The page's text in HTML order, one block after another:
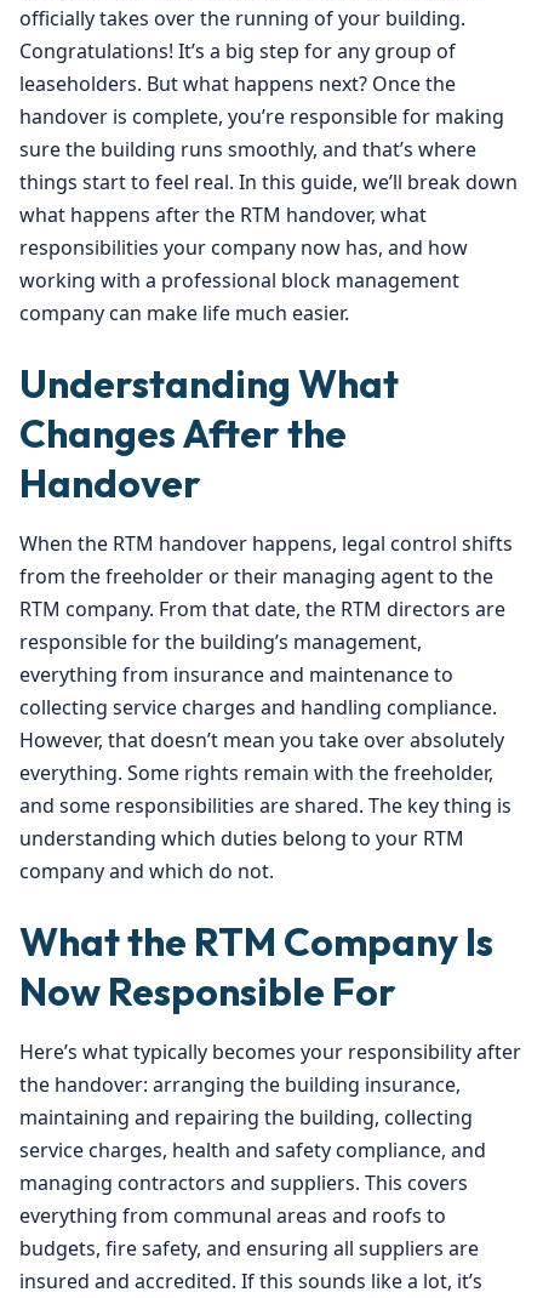
officially takes over the running of your building.
Congratulations! It’s a big step for any group of
leaseholders. But what happens next? Once the
handover is complete, you’re responsible for making
sure the building runs smoothly, and that’s where
things start to feel real. In this guide, we’ll break down
what happens after the RTM handover, what
responsibilities your company now has, and how
working with a professional block management
company can make life much easier.
Understanding What
Changes After the
Handover
When the RTM handover happens, legal control shifts
from the freeholder or their managing agent to the
RTM company. From that date, the RTM directors are
responsible for the building’s management,
everything from insurance and maintenance to
collecting service charges and handling compliance.
However, that doesn’t mean you take over absolutely
everything. Some rights remain with the freeholder,
and some responsibilities are shared. The key thing is
understanding which duties belong to your RTM
company and which do not.
What the RTM Company Is
Now Responsible For
Here’s what typically becomes your responsibility after
the handover: arranging the building insurance,
maintaining and repairing the building, collecting
service charges, health and safety compliance, and
managing contractors and suppliers. This covers
everything from communal areas and roofs to
budgets, fire safety, and ensuring all suppliers are
insured and accredited. If this sounds like a lot, it’s